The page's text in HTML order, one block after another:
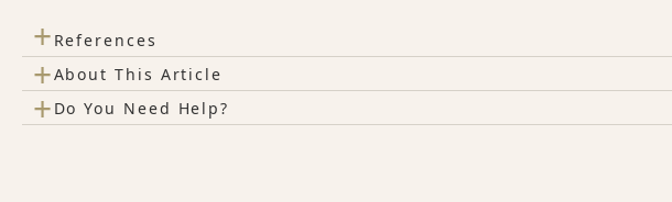
+ References
+About This Article
+ Do You Need Help?